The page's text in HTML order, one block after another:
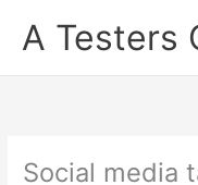
A Testers
Social media